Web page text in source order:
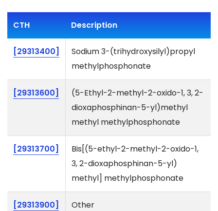
CTH Description
[29313400]
Sodium 3-(trihydroxysilyl)propyl
methylphosphonate
[29313600]
(5-Ethyl-2-methyl-2-oxido-1, 3, 2-
dioxaphosphinan-5-yl)methyl
methyl methylphosphonate
[29313700]
Bis[(5-ethyl-2-methyl-2-oxido-1,
3, 2-dioxaphosphinan-5-yl)
methyl] methylphosphonate
[29313900] Other